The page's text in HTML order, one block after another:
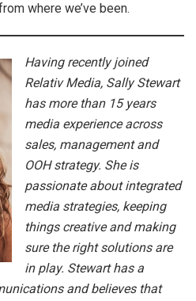
where we’ve been.
Having recently joined
Relativ Media, Sally Stewart
has more than 15 years
media experience across
sales, management and
OOH strategy. She is
passionate about integrated
media strategies, keeping
things creative and making
sure the right solutions are
in play. Stewart has a
and believes that